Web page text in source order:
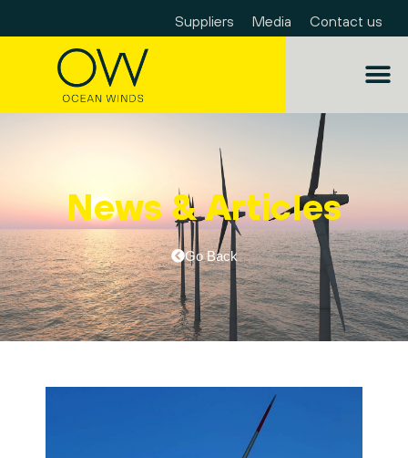
Suppliers Media Contact us
News & Articles
Go Back